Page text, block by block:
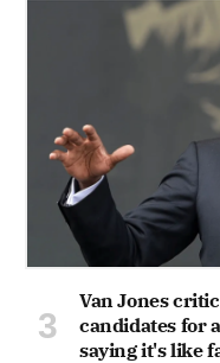
Van Jones
candidates for
saying it's like